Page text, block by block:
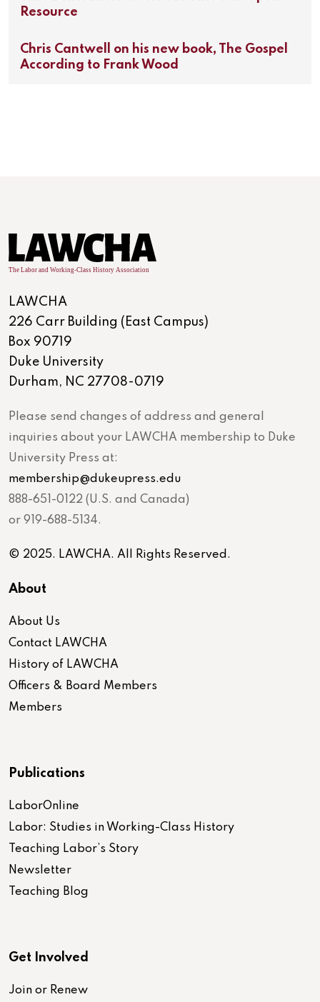
Resource
Chris Cantwell on his new book, The Gospel
According to Frank Wood
LAWCHA
226 Carr Building (East Campus)
Box 90719
Duke University
Durham, NC 27708-0719
Please send changes of address and general
inquiries about your LAWCHA membership to Duke
University Press at:
membership@dukeupress.edu
888-651-0122 (U.S. and Canada)
or 919-688-5134.
© 2025. LAWCHA. All Rights Reserved.
About
About Us
Contact LAWCHA
History of LAWCHA
Officers & Board Members
Members
Publications
LaborOnline
Labor: Studies in Working-Class History
Teaching Labor’s Story
Newsletter
Teaching Blog
Get Involved
Join or Renew